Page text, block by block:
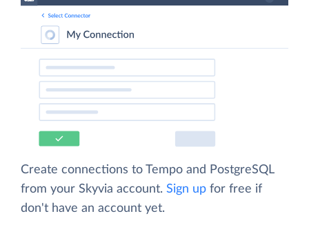
Create connections to Tempo and PostgreSQL
from your Skyvia account. Sign up for free if
don't have an account yet.